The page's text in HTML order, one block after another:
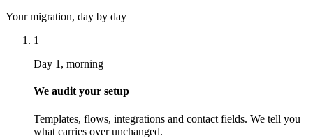
Your migration, day by day
1
Day 1, morning
We audit your setup
Templates, flows, integrations and contact fields. We tell you
what carries over unchanged.